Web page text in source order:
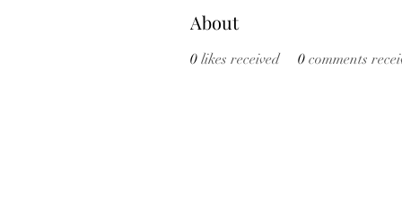
About
0 likes received 0 comments